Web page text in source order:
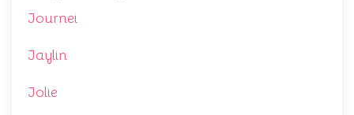
Journei
Jaylin
Jolie